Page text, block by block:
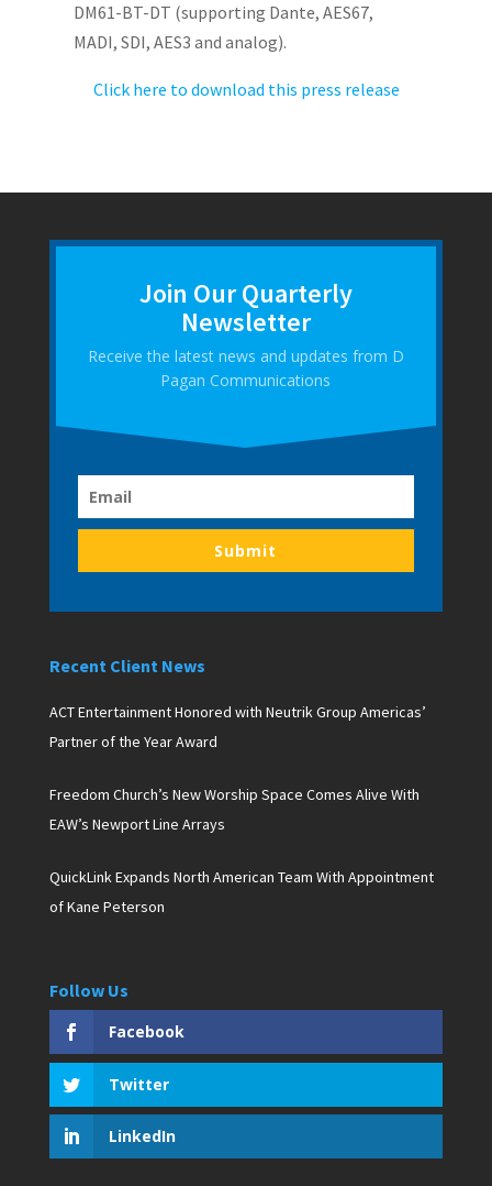
DM61-BT-DT (supporting Dante, AES67,
MADI, SDI, AES3 and analog).
Click here to download this press release
Join Our Quarterly
Newsletter
Receive the latest news and updates from D
Pagan Communications
Submit
Recent Client News
ACT Entertainment Honored with Neutrik Group Americas’
Partner of the Year Award
Freedom Church’s New Worship Space Comes Alive With
EAW’s Newport Line Arrays
QuickLink Expands North American Team With Appointment
of Kane Peterson
Follow Us
Facebook
Twitter
LinkedIn